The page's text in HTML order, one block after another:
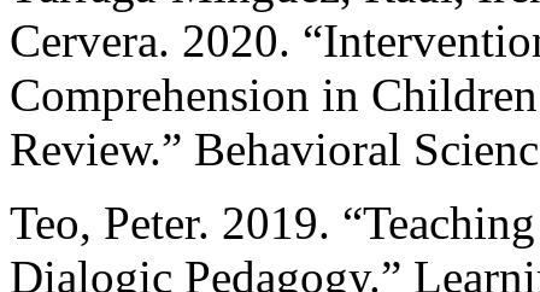
Cervera. 2020.
Comprehension in
Review.” Behavioral
Teo, Peter. 2019.
Dialogic Pedagogy.”